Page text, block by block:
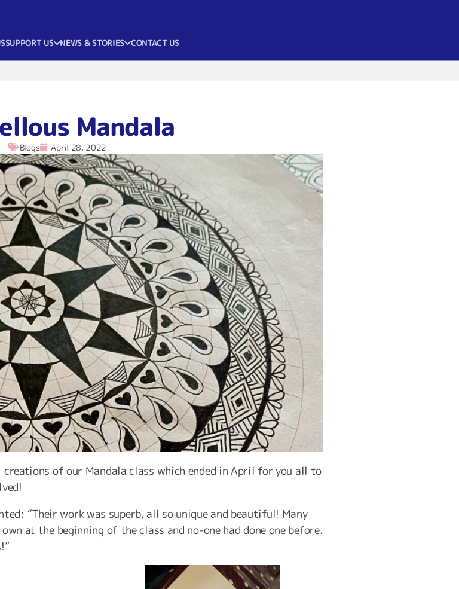
SUPPORT US NEWS & STORIES CONTACT US
Mandala
Blogs April 28, 2022
of our Mandala class which ended in April for you all to
“Their work was superb, all so unique and beautiful! Many
at the beginning of the class and no-one had done one before.